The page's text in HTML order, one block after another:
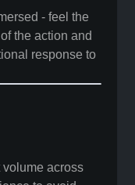
that vibration